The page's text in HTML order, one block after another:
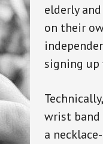
elderly
on their
signing up
wrist band
a